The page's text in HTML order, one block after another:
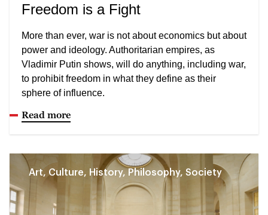
Freedom is a Fight
More than ever, war is not about economics but about
power and ideology. Authoritarian empires, as
Vladimir Putin shows, will do anything, including war,
to prohibit freedom in what they define as their
sphere of influence.
Read more
Art, Culture, History, Philosophy, Society